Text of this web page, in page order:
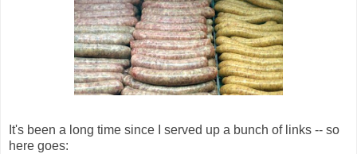
It's been a long time since I served up a bunch of links -- so
here goes: